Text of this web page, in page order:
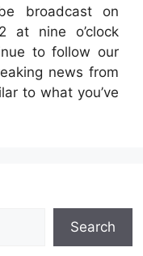
broadcast on
at nine o’clock
to follow our
news from
to what you’ve
Search